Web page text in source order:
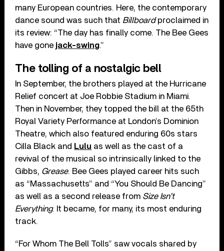
many European countries. Here, the contemporary
dance sound was such that Billboardproclaimed in
its review: “The day has finally come. The Bee Gees
have gone jack-swing.”
The tolling of a nostalgic bell
In September, the brothers played at the Hurricane
Relief concert at Joe Robbie Stadium in Miami.
Then in November, they topped the bill at the 65th
Royal Variety Performance at London’s Dominion
Theatre, which also featured enduring 60s stars
Cilla Black and Lulu as well as the cast of a
revival of the musical so intrinsically linked to the
Gibbs, Grease. Bee Gees played career hits such
as “Massachusetts” and “You Should Be Dancing”
as well as a second release from Size Isn’t
Everything. It became, for many, its most enduring
track.
“For Whom The Bell Tolls” saw vocals shared by